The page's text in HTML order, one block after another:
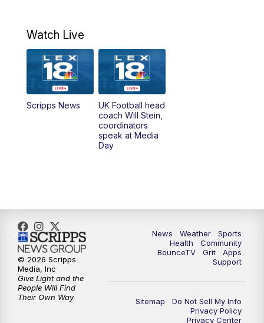
6:00AM
6:30AM LEX 18 News @ Sunrise
7:00AM Replay: LEX 18 News @ Sunrise
Replay: LEX 18 News @ Sunrise
8:30AM Replay: LEX 18 News @ Sunrise
9:00AM Replay: LEX 18 News @ Sunrise
9:30AM Scripps News
12:00PM LEX 18 News @ Noon
Watch Live
Scripps News
UK Football head
coach Will Stein,
coordinators
speak at Media
Day
News Weather
Sports
Health
Community
BounceTV
Grit
Apps
Support
Sitemap
Do Not Sell My Info
Privacy Policy
Privacy Center
© 2026 Scripps
Media, Inc
Give Light and the
People Will Find
Their Own Way